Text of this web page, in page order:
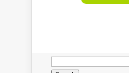
Search
for: